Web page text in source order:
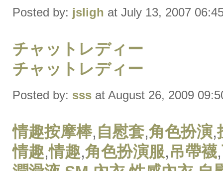
Posted by: jsligh at July 13, 2007
チャットレディー
チャットレディー
Posted by: sss at August 26, 2009
情趣按摩棒,自慰套,角色扮演,
情趣,情趣,角色扮演服,吊帶襪,